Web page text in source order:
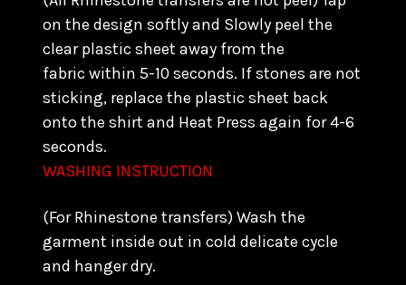
on the design softly and Slowly peel the
clear plastic sheet away from the
fabric within 5-10 seconds. If stones are not
sticking, replace the plastic sheet back
onto the shirt and Heat Press again for 4-6
seconds.
WASHING INSTRUCTION
(For Rhinestone transfers) Wash the
garment inside out in cold delicate cycle
and hanger dry.